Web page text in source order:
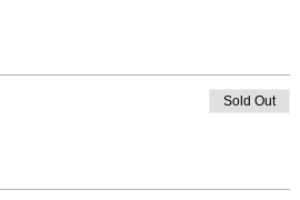
Sold Out